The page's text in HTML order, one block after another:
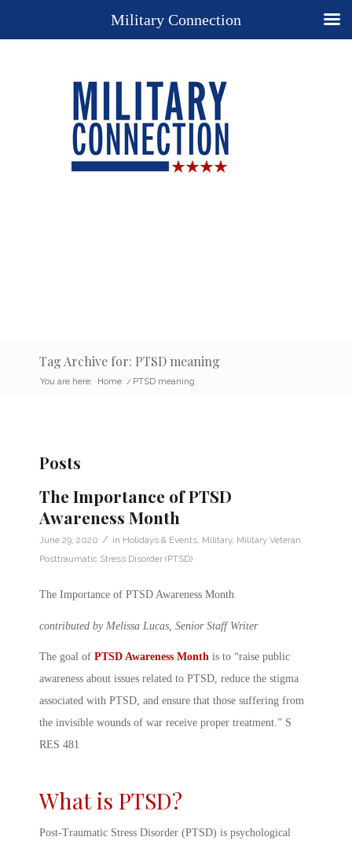
Tag Archive for: PTSD meaning
You are here: Home / PTSD meaning
Posts
The Importance of PTSD
Awareness Month
June 29, 2020 / in Holidays & Events Military, Military Veteran
Posttraumatic Stress Disorder (PTSD)
The Importance of PTSD Awareness Month
contributed by Melissa Lucas, Senior Staff Writer
The goal of PTSD Awareness Month is to “raise public
awareness about issues related to PTSD, reduce the stigma
associated with PTSD, and ensure that those suffering from
the invisible wounds of war receive proper treatment.” S
RES 481
What is PTSD?
Post-Traumatic Stress Disorder (PTSD) is psychological
Military Connection